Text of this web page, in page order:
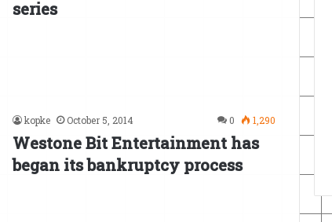
series
kopke October 5, 2014 0 1,290
Westone Bit Entertainment has
began its bankruptcy process